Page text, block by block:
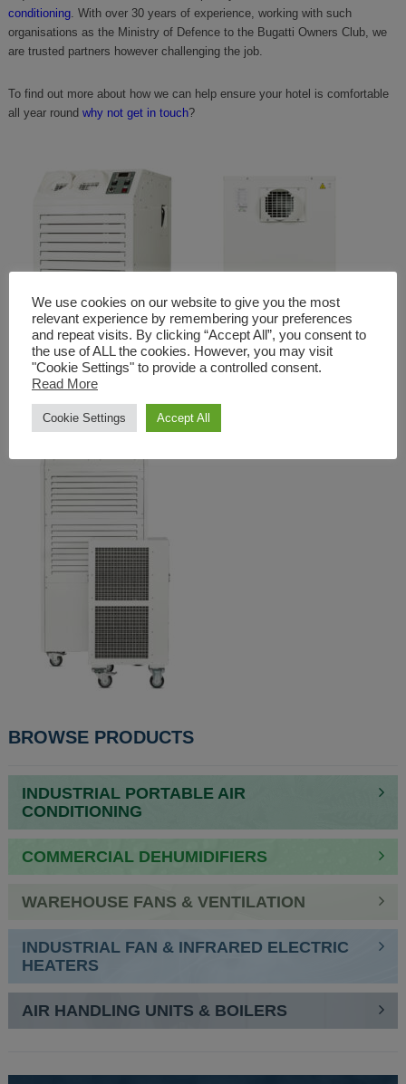
conditioning. With over 30 years of experience, working with such
organisations as the Ministry of Defence to the Bugatti Owners Club, we
are trusted partners however challenging the job.
To find out more about how we can help ensure your hotel is comfortable
all year round why not get in touch?
BROWSE PRODUCTS
INDUSTRIAL PORTABLE AIR
CONDITIONING
COMMERCIAL DEHUMIDIFIERS
WAREHOUSE FANS & VENTILATION
INDUSTRIAL FAN & INFRARED ELECTRIC
HEATERS
AIR HANDLING UNITS & BOILERS
We use cookies on our website to give you the most
relevant experience by remembering your preferences
and repeat visits. By clicking “Accept All”, you consent to
the use of ALL the cookies. However, you may visit
"Cookie Settings" to provide a controlled consent.
Read More
Cookie Settings Accept All